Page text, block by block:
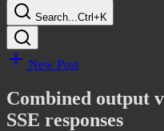
Search...Ctrl+K
New Post
Combined output
SSE responses